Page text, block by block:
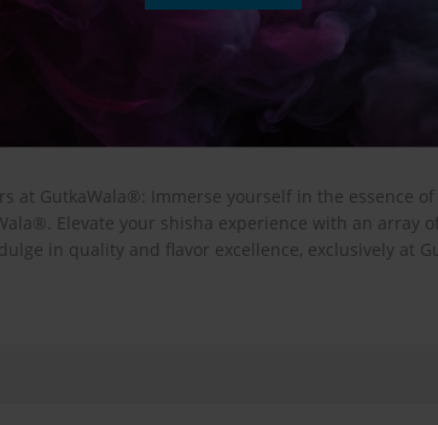
at GutkaWala®: Immerse yourself in the essence
Elevate your shisha experience with an
in quality and flavor excellence, exclusively at